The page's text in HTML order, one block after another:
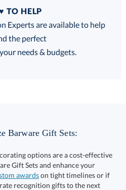
100% Guarantee
quantity of 12.
TO HELP
Experts are available to help
perfect
needs & budgets.
Barware Gift Sets:
options are a cost-effective
Gift Sets and enhance your
awardson tight timelines or if
you want to take your corporate recognition gifts to the next